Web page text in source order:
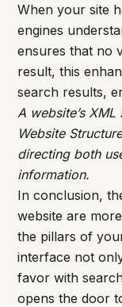
When your site
engines
ensures that no
result, this
search results,
A website’s
Website
directing both
information.
In conclusion,
website are
the pillars of
interface not
favor with
opens the door